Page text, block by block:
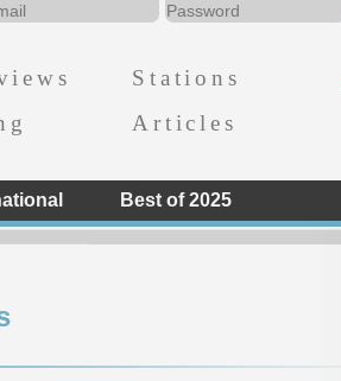
Stations
Articles
Best of 2025